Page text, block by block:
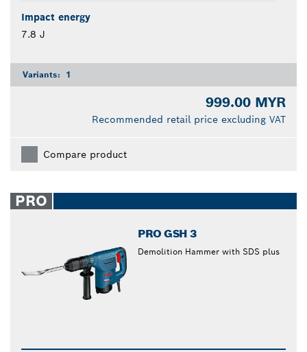
Impact energy
7.8 J
Variants: 1
999.00 MYR
Recommended retail price excluding VAT
Compare product
PRO
PRO GSH 3
Demolition Hammer with SDS plus